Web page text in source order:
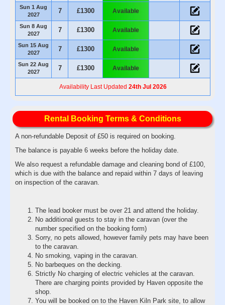
Sun 1 Aug
2027
7 £1300 Available
Sun 8 Aug
2027
7 £1300 Available
Sun 15 Aug
2027
7 £1300 Available
Sun 22 Aug
2027
7 £1300 Available
Availability Last Updated 24th Jul 2026
Rental Booking Terms & Conditions
A non-refundable Deposit of £50 is required on booking.
The balance is payable 6 weeks before the holiday date.
We also request a refundable damage and cleaning bond of £100,
which is due with the balance and repaid within 7 days of leaving
on inspection of the caravan.
The lead booker must be over 21 and attend the holiday.
No additional guests to stay in the caravan (over the
number specified on the booking form)
Sorry, no pets allowed, however family pets may have been
to the caravan.
No smoking, vaping in the caravan.
No barbeques on the decking.
Strictly No charging of electric vehicles at the caravan.
There are charging points provided by Haven opposite the
shop.
You will be booked on to the Haven Kiln Park site, to allow